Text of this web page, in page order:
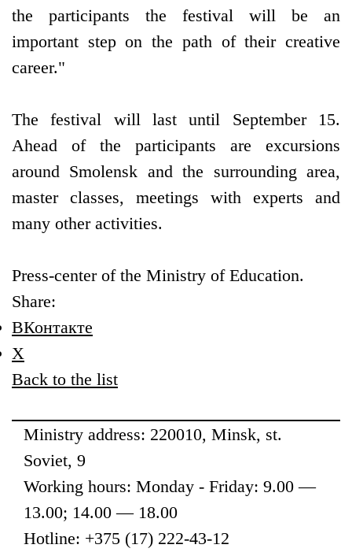
the participants the festival will be an
important step on the path of their creative
career."
The festival will last until September 15.
Ahead of the participants are excursions
around Smolensk and the surrounding area,
master classes, meetings with experts and
many other activities.
Press-center of the Ministry of Education.
Share:
ВКонтакте
X
Back to the list
Ministry address: 220010, Minsk, st.
Soviet, 9
Working hours: Monday - Friday: 9.00 —
13.00; 14.00 — 18.00
Hotline: +375 (17) 222-43-12